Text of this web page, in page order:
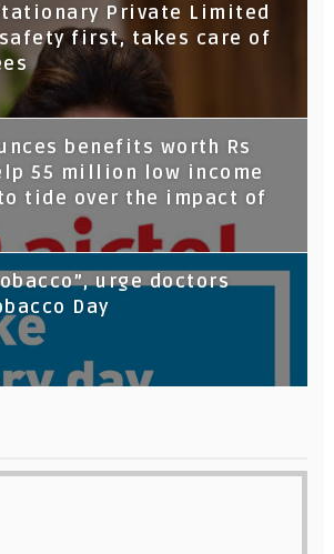
launches Voicebot TIA on
Private Limited
safety first, takes care of
benefits worth Rs
55 million low income
tide over the impact of
urge doctors
Day